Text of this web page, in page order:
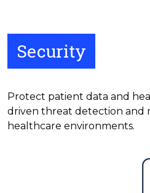
Security
Protect patient data and
driven threat detection and
healthcare environments.